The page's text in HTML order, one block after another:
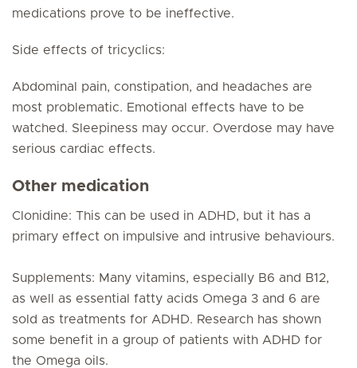
medications prove to be ineffective.
Side effects of tricyclics:
Abdominal pain, constipation, and headaches are
most problematic. Emotional effects have to be
watched. Sleepiness may occur. Overdose may have
serious cardiac effects.
Other medication
Clonidine: This can be used in ADHD, but it has a
primary effect on impulsive and intrusive behaviours.
Supplements: Many vitamins, especially B6 and B12,
as well as essential fatty acids Omega 3 and 6 are
sold as treatments for ADHD. Research has shown
some benefit in a group of patients with ADHD for
the Omega oils.